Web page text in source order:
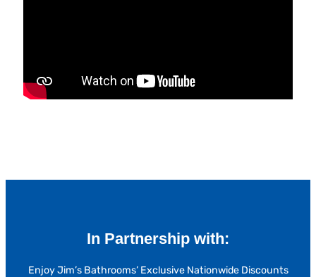
In Partnership with:
Enjoy Jim’s Bathrooms’ Exclusive Nationwide Discounts